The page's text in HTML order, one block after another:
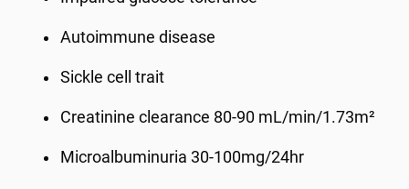
Autoimmune disease
Sickle cell trait
Creatinine clearance 80-90 mL/min/1.73m²
Microalbuminuria 30-100mg/24hr